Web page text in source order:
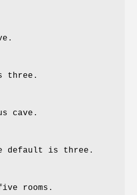
three.
cave.
default is three.
rooms.